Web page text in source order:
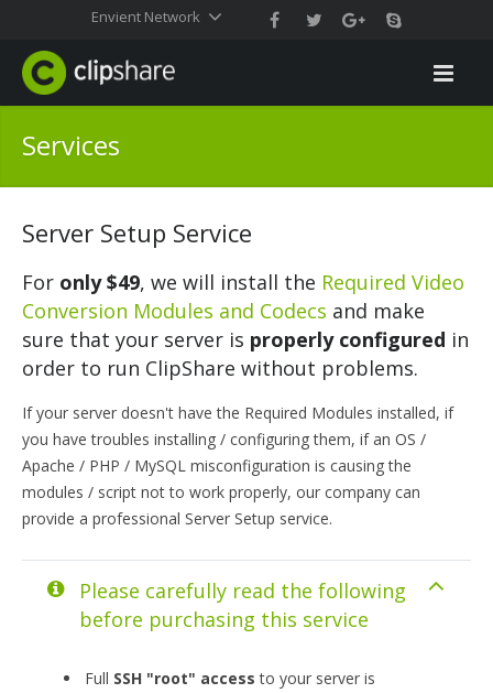
Envient Network
Services
Server Setup Service
For only $49, we will install the Required Video
Conversion Modules and Codecs and make
sure that your server is properly configured in
order to run ClipShare without problems.
If your server doesn't have the Required Modules installed, if
you have troubles installing / configuring them, if an OS /
Apache / PHP / MySQL misconfiguration is causing the
modules / script not to work properly, our company can
provide a professional Server Setup service.
Please carefully read the following
before purchasing this service
Full SSH "root" access to your server is